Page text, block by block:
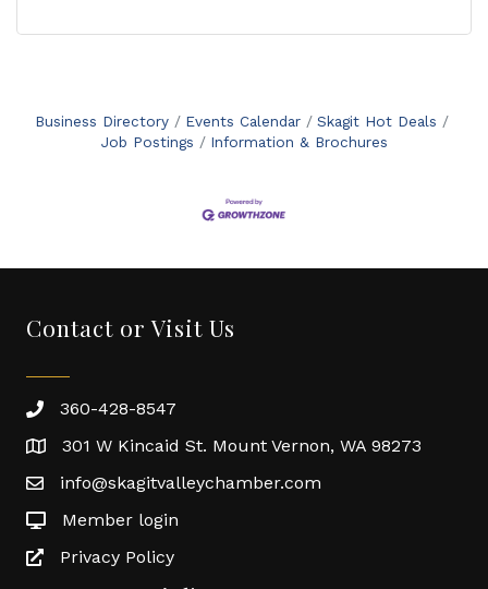
Business Directory Events Calendar
Skagit Hot Deals
Job Postings
Information & Brochures
Contact or Visit Us
360-428-8547
301 W Kincaid St. Mount Vernon, WA 98273
info@skagitvalleychamber.com
Member login
Privacy Policy